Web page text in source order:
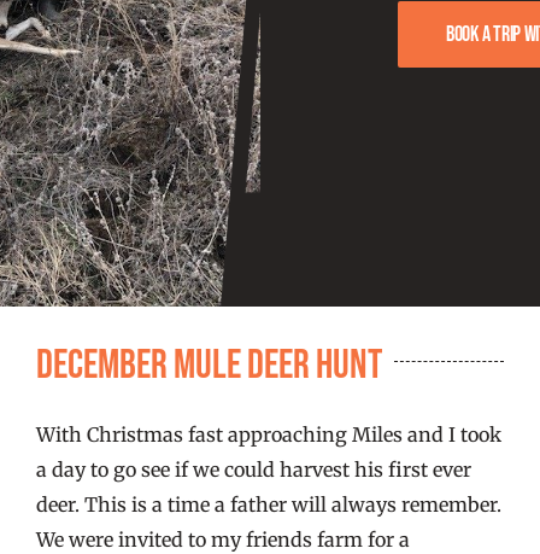
FISHING REPORTS
FISH’N THE BRAVE
STORE
WOOCOMMERCE CART
Book a trip
December Mule Deer Hunt
With Christmas fast approaching Miles and I took
a day to go see if we could harvest his first ever
deer. This is a time a father will always remember.
We were invited to my friends farm for a